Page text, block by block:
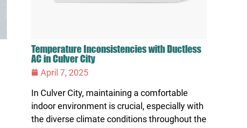
Temperature Inconsistencies with Ductless
AC in Culver City
April 7, 2025
In Culver City, maintaining a comfortable
indoor environment is crucial, especially with
the diverse climate conditions throughout the